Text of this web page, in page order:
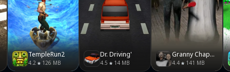
TempleRun2
4.2 126 MB
Dr. Driving'
4.5 14 MB
Granny Chapter Two
4.4 141 MB